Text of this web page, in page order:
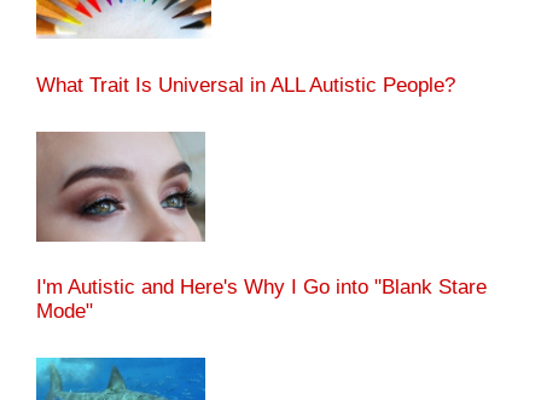
What Trait Is Universal in ALL Autistic People?
I'm Autistic and Here's Why I Go into "Blank Stare
Mode"